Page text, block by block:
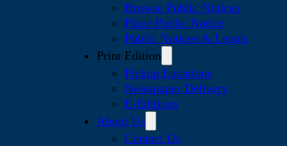
Browse Public Notices
Place Public Notice
Public Notices & Legals
Print Edition
Pickup Locations
Newspaper Delivery
E-Editions
About Us
Contact Us